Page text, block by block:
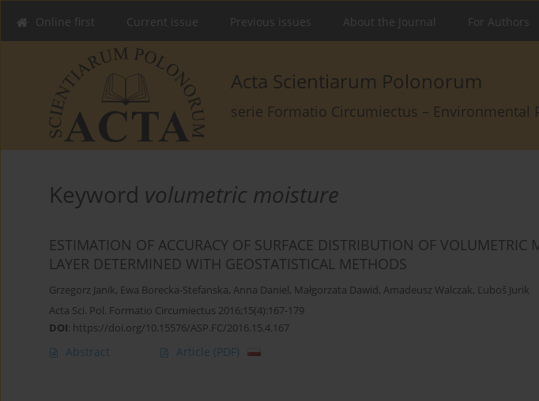
Online first Current issue Previous issues About the Journal For Authors
Acta Scientiarum Polonorum
serie Formatio Circumiectus – Environmental
Keyword volumetric moisture
ESTIMATION OF ACCURACY OF SURFACE DISTRIBUTION OF VOLUMETRIC
LAYER DETERMINED WITH GEOSTATISTICAL METHODS
Grzegorz Janik, Ewa Borecka-Stefanska, Anna Daniel, Małgorzata Dawid, Amadeusz Walczak, Ľuboš Jurik
Acta Sci. Pol. Formatio Circumiectus 2016;15(4):167-179
DOI: https://doi.org/10.15576/ASP.FC/2016.15.4.167
Abstract Article (PDF)